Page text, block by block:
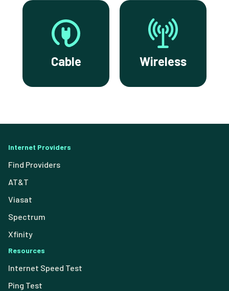
Cable Wireless
Internet Providers
Find Providers
AT&T
Viasat
Spectrum
Xfinity
Resources
Internet Speed Test
Ping Test